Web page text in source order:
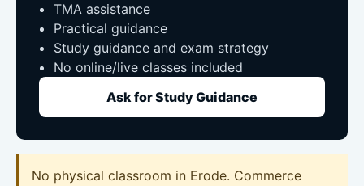
TMA assistance
Practical guidance
Study guidance and exam strategy
No online/live classes included
Ask for Study Guidance
No physical classroom in Erode. Commerce